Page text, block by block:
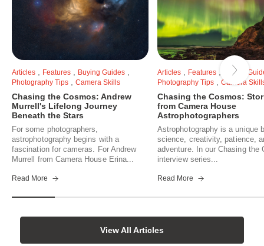
Articles Features Buying Guides
Photography Tips Camera Skills
Chasing the Cosmos: Andrew
Murrell's Lifelong Journey
Beneath the Stars
For some photographers,
astrophotography begins with a
fascination for cameras. For Andrew
Murrell from Camera House Erina...
Read More
Articles Features
Buying
Photography Tips
Camera
Chasing the Cosmos:
from Camera House
Astrophotographers
Astrophotography is a unique
science, creativity, patience,
adventure. In our Chasing the
interview series...
Read More
View All Articles